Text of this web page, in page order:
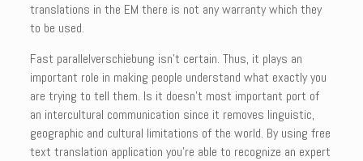
translations in the EM there is not any warranty which they
to be used.
Fast parallelverschiebung isn’t certain. Thus, it plays an
important role in making people understand what exactly you
are trying to tell them. Is it doesn’t most important port of
an intercultural communication since it removes linguistic,
geographic and cultural limitations of the world. By using free
text translation application you’re able to recognize an expert